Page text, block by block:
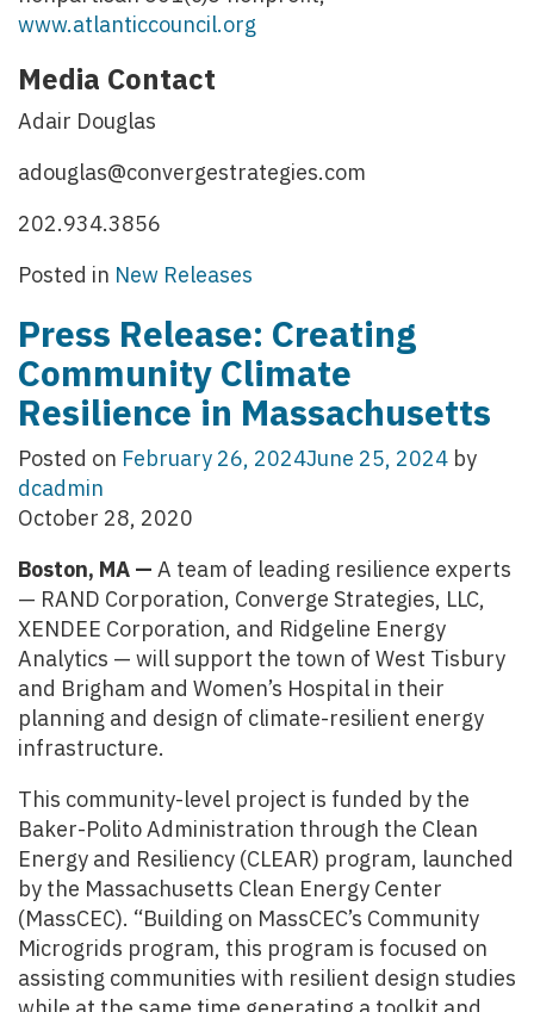
www.atlanticcouncil.org
Media Contact
Adair Douglas
adouglas@convergestrategies.com
202.934.3856
Posted in New Releases
Press Release: Creating
Community Climate
Resilience in Massachusetts
Posted on February 26, 2024June 25, 2024 by
dcadmin
October 28, 2020
Boston, MA — A team of leading resilience experts
— RAND Corporation, Converge Strategies, LLC,
XENDEE Corporation, and Ridgeline Energy
Analytics — will support the town of West Tisbury
and Brigham and Women’s Hospital in their
planning and design of climate-resilient energy
infrastructure.
This community-level project is funded by the
Baker-Polito Administration through the Clean
Energy and Resiliency (CLEAR) program, launched
by the Massachusetts Clean Energy Center
(MassCEC). “Building on MassCEC’s Community
Microgrids program, this program is focused on
assisting communities with resilient design studies